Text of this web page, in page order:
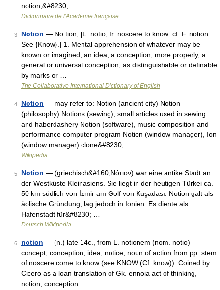
notion,&#8230; …
Dictionnaire de l'Académie française
3 Notion — No tion, [L. notio, fr. noscere to know: cf. F. notion.
See {Know}.] 1. Mental apprehension of whatever may be
known or imagined; an idea; a conception; more properly, a
general or universal conception, as distinguishable or definable
by marks or …
The Collaborative International Dictionary of English
4 Notion — may refer to: Notion (ancient city) Notion
(philosophy) Notions (sewing), small articles used in sewing
and haberdashery Notion (software), music composition and
performance computer program Notion (window manager), Ion
(window manager) clone&#8230; …
Wikipedia
5 Notion — (griechisch&#160;Νότιον) war eine antike Stadt an
der Westküste Kleinasiens. Sie liegt in der heutigen Türkei ca.
50 km südlich von İzmir am Golf von Kuşadası. Notion galt als
äolische Gründung, lag jedoch in Ionien. Es diente als
Hafenstadt für&#8230; …
Deutsch Wikipedia
6 notion — (n.) late 14c., from L. notionem (nom. notio)
concept, conception, idea, notice, noun of action from pp. stem
of noscere come to know (see KNOW (Cf. know)). Coined by
Cicero as a loan translation of Gk. ennoia act of thinking,
notion, conception …